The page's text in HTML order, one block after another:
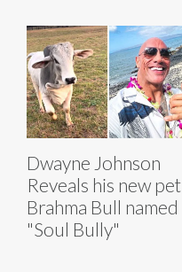
Dwayne Johnson
Reveals his new pet
Brahma Bull named
"Soul Bully"